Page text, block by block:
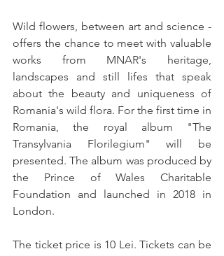
Wild flowers, between art and science -
offers the chance to meet with valuable
works from MNAR's heritage,
landscapes and still lifes that speak
about the beauty and uniqueness of
Romania's wild flora. For the first time in
Romania, the royal album "The
Transylvania Florilegium" will be
presented. The album was produced by
the Prince of Wales Charitable
Foundation and launched in 2018 in
London.
The ticket price is 10 Lei. Tickets can be